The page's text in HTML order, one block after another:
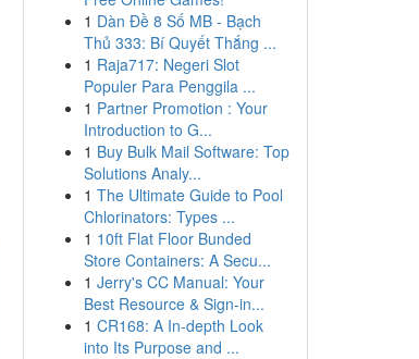
1 Dàn Đề 8 Số MB - Bạch
Thủ 333: Bí Quyết Thắng ...
1 Raja717: Negeri Slot
Populer Para Penggila ...
1 Partner Promotion : Your
Introduction to G...
1 Buy Bulk Mail Software: Top
Solutions Analy...
1 The Ultimate Guide to Pool
Chlorinators: Types ...
1 10ft Flat Floor Bunded
Store Containers: A Secu...
1 Jerry's CC Manual: Your
Best Resource & Sign-in...
1 CR168: A In-depth Look
into Its Purpose and ...